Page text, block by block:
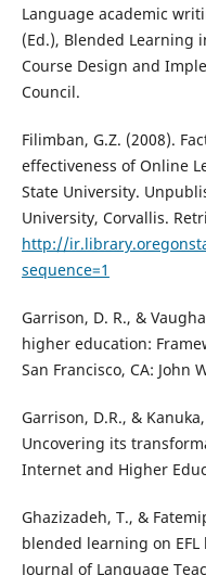
Language academic
(Ed.), Blended Learning
Course Design and
Council.
Filimban, G.Z. (2008).
effectiveness of Online
State University.
University, Corvallis.
http://
sequence=1
Garrison, D. R., &
higher education:
San Francisco, CA: John
Garrison, D.R., &
Uncovering its
Internet and Higher
Ghazizadeh, T., &
blended learning on
Journal of Language